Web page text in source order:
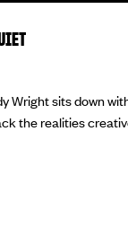
Wright sits down
the realities